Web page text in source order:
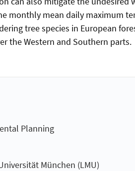
monthly mean daily maximum
tree species in European
the Western and Southern parts.
Planning
München (LMU)